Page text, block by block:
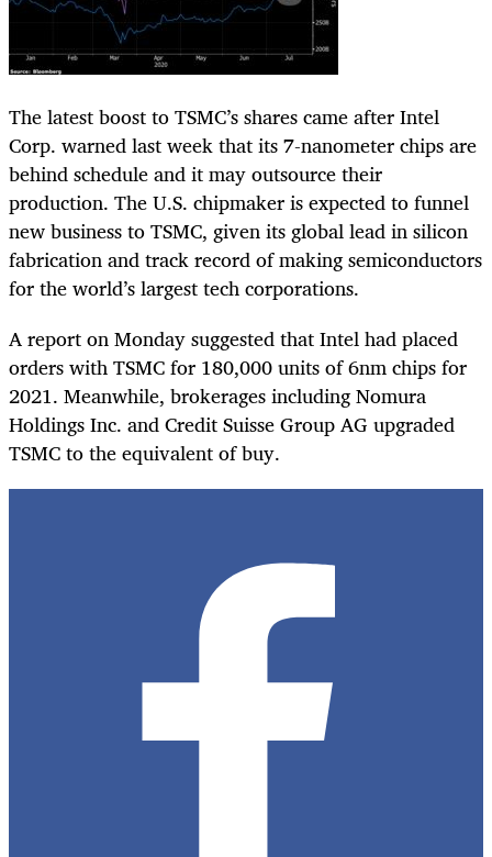
The latest boost to TSMC’s shares came after Intel
Corp. warned last week that its 7-nanometer chips are
behind schedule and it may outsource their
production. The U.S. chipmaker is expected to funnel
new business to TSMC, given its global lead in silicon
fabrication and track record of making semiconductors
for the world’s largest tech corporations.
A report on Monday suggested that Intel had placed
orders with TSMC for 180,000 units of 6nm chips for
2021. Meanwhile, brokerages including Nomura
Holdings Inc. and Credit Suisse Group AG upgraded
TSMC to the equivalent of buy.